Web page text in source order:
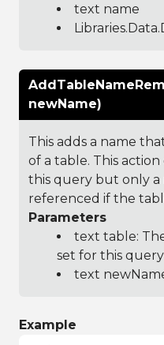
text name
newName)
This adds a name
of a table. This
this query but only a
referenced if the
Parameters
text table:
set for this query
text
Example